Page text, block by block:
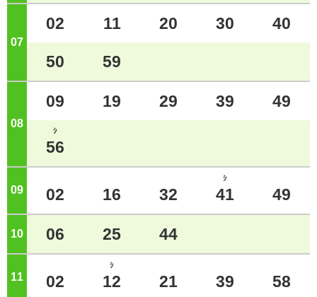
07 o'clock
02 11 20 30 40
50 59
08 o'clock
09 19 29 39 49
ｼ
56
09 o'clock
02 16 32
ｼ
41 49
10 o'clock
06 25 44
11 o'clock
02
ｼ
12 21 39 58